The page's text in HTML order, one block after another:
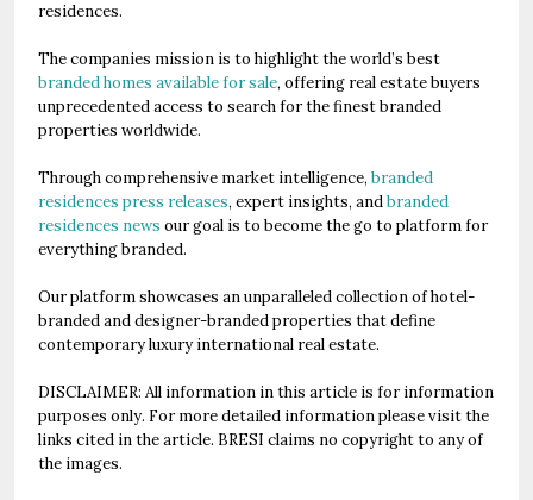
residences.
The companies mission is to highlight the world’s best
branded homes available for sale, offering real estate buyers
unprecedented access to search for the finest branded
properties worldwide.
Through comprehensive market intelligence, branded
residences press releases, expert insights, andbranded
residences news our goal is to become the go to platform for
everything branded.
Our platform showcases an unparalleled collection of hotel-
branded and designer-branded properties that define
contemporary luxury international real estate.
DISCLAIMER: All information in this article is for information
purposes only. For more detailed information please visit the
links cited in the article. BRESI claims no copyright to any of
the images.